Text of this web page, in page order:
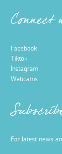
Facebook
Tiktok
Instagram
Webcams
For latest news